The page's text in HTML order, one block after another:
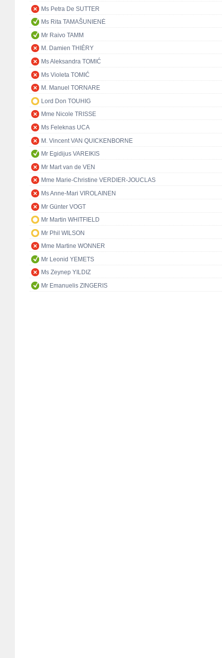
Ms Petra De SUTTER
Ms Rita TAMAŠUNIENĖ
Mr Raivo TAMM
M. Damien THIÉRY
Ms Aleksandra TOMIĆ
Ms Violeta TOMIĆ
M. Manuel TORNARE
Lord Don TOUHIG
Mme Nicole TRISSE
Ms Feleknas UCA
M. Vincent VAN QUICKENBORNE
Mr Egidijus VAREIKIS
Mr Mart van de VEN
Mme Marie-Christine VERDIER-JOUCLAS
Ms Anne-Mari VIROLAINEN
Mr Günter VOGT
Mr Martin WHITFIELD
Mr Phil WILSON
Mme Martine WONNER
Mr Leonid YEMETS
Ms Zeynep YILDIZ
Mr Emanuelis ZINGERIS